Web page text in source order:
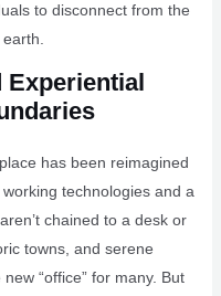
to disconnect from the
Experiential
has been reimagined
technologies and a
chained to a desk or
towns, and serene
“office” for many. But